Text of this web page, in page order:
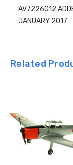
AV7226012
JANUARY 2017
Related